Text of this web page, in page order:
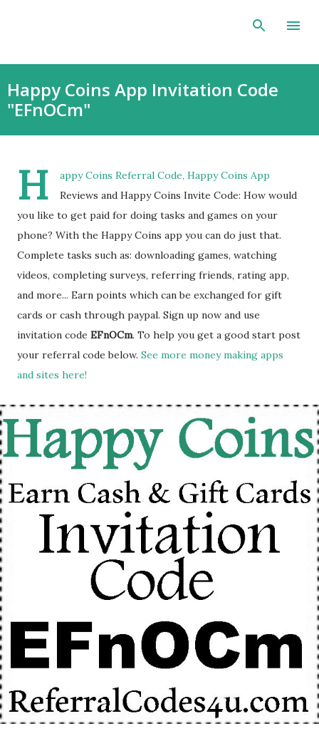
Skip to main content
Happy Coins App Invitation Code
"EFnOCm"
H
appy Coins Referral Code, Happy Coins App
Reviews and Happy Coins Invite Code: How would
you like to get paid for doing tasks and games on your
phone? With the Happy Coins app you can do just that.
Complete tasks such as: downloading games, watching
videos, completing surveys, referring friends, rating app,
and more... Earn points which can be exchanged for gift
cards or cash through paypal. Sign up now and use
invitation code EFnOCm. To help you get a good start post
your referral code below. See more money making apps
and sites here!